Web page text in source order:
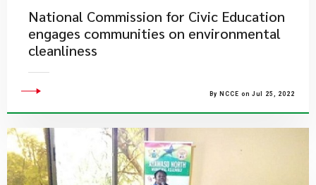
National Commission for Civic Education
engages communities on environmental
cleanliness
By NCCE on Jul 25, 2022